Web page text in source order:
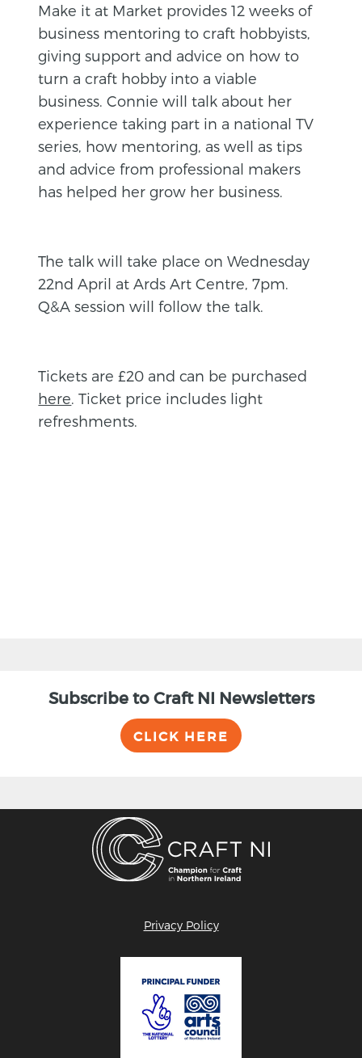
Make it at Market provides 12 weeks of
business mentoring to craft hobbyists,
giving support and advice on how to
turn a craft hobby into a viable
business. Connie will talk about her
experience taking part in a national TV
series, how mentoring, as well as tips
and advice from professional makers
has helped her grow her business.
The talk will take place on Wednesday
22nd April at Ards Art Centre, 7pm.
Q&A session will follow the talk.
Tickets are £20 and can be purchased
here . Ticket price includes light
refreshments.
Subscribe to Craft NI Newsletters
CLICK HERE
Privacy Policy